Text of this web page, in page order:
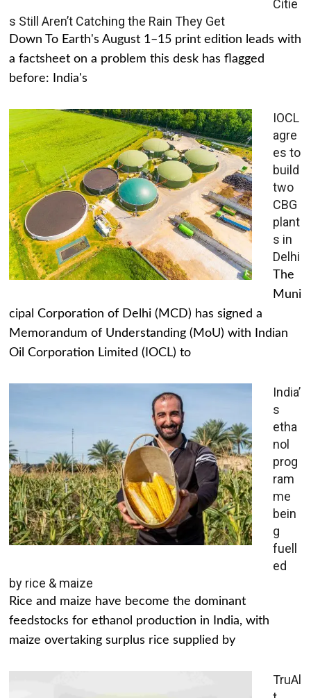
Citie
s Still Aren’t Catching the Rain They Get
Down To Earth's August 1–15 print edition leads with
a factsheet on a problem this desk has flagged
before: India's
IOCL
agre
es to
build
two
CBG
plant
s in
Delhi
The
Muni
cipal Corporation of Delhi (MCD) has signed a
Memorandum of Understanding (MoU) with Indian
Oil Corporation Limited (IOCL) to
India’
s
etha
nol
prog
ram
me
bein
g
fuell
ed
by rice & maize
Rice and maize have become the dominant
feedstocks for ethanol production in India, with
maize overtaking surplus rice supplied by
TruAl